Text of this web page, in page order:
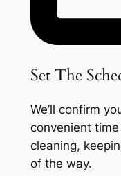
Set The
We’ll confirm
convenient
cleaning,
of the way.